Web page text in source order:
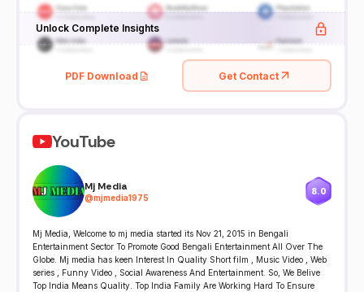
Unlock Complete Insights
PDF Download Get Contact
YouTube
Mj Media
@mjmedia1975
8.0
Mj Media, Welcome to mj media started its Nov 21, 2015 in Bengali
Entertainment Sector To Promote Good Bengali Entertainment All Over The
Globe. Mj media has keen Interest In Quality Short film , Music Video , Web
series , Funny Video , Social Awareness And Entertainment. So, We Belive
Top India Means Quality. Top India Family Are Working Hard To Ensure